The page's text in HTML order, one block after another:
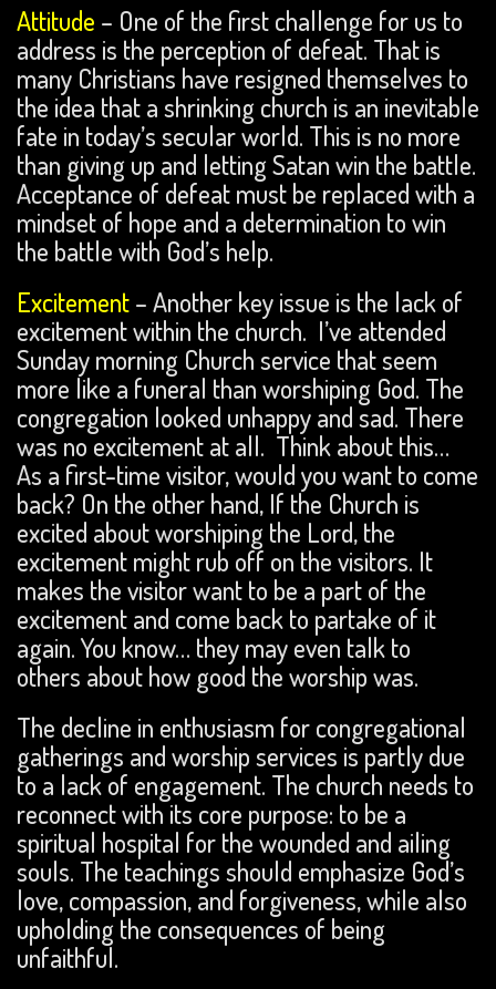
Attitude – One of the first challenge for us to
address is the perception of defeat. That is
many Christians have resigned themselves to
the idea that a shrinking church is an inevitable
fate in today’s secular world. This is no more
than giving up and letting Satan win the battle.
Acceptance of defeat must be replaced with a
mindset of hope and a determination to win
the battle with God’s help.
Excitement– Another key issue is the lack of
excitement within the church. I’ve attended
Sunday morning Church service that seem
more like a funeral than worshiping God. The
congregation looked unhappy and sad. There
was no excitement at all. Think about this…
As a first-time visitor, would you want to come
back? On the other hand, If the Church is
excited about worshiping the Lord, the
excitement might rub off on the visitors. It
makes the visitor want to be a part of the
excitement and come back to partake of it
again. You know… they may even talk to
others about how good the worship was.
The decline in enthusiasm for congregational
gatherings and worship services is partly due
to a lack of engagement. The church needs to
reconnect with its core purpose: to be a
spiritual hospital for the wounded and ailing
souls. The teachings should emphasize God’s
love, compassion, and forgiveness, while also
upholding the consequences of being
unfaithful.